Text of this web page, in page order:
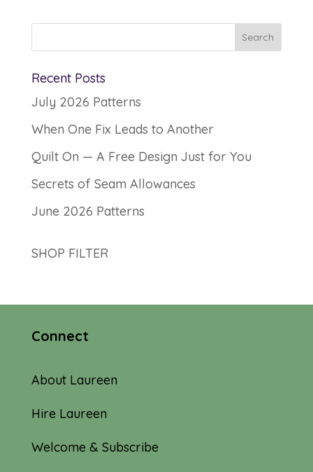
Recent Posts
July 2026 Patterns
When One Fix Leads to Another
Quilt On — A Free Design Just for You
Secrets of Seam Allowances
June 2026 Patterns
SHOP FILTER
Connect
About Laureen
Hire Laureen
Welcome & Subscribe